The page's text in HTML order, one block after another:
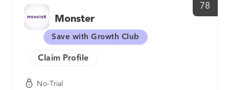
78
Monster
Save with Growth Club
Claim Profile
No-Trial